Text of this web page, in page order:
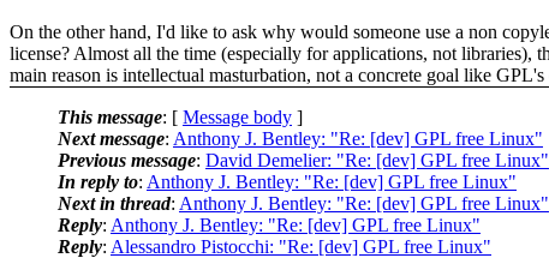
On the other hand, I'd like to ask why would someone use a non
license? Almost all the time (especially for applications, not libraries),
main reason is intellectual masturbation, not a concrete goal like GPL's
This message: [ Message body ]
Next message: Anthony J. Bentley: "Re: [dev] GPL free Linux"
Previous message: David Demelier: "Re: [dev] GPL free Linux"
In reply to: Anthony J. Bentley: "Re: [dev] GPL free Linux"
Next in thread: Anthony J. Bentley: "Re: [dev] GPL free Linux"
Reply: Anthony J. Bentley: "Re: [dev] GPL free Linux"
Reply: Alessandro Pistocchi: "Re: [dev] GPL free Linux"